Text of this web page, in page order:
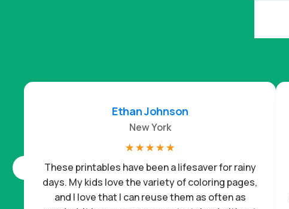
These printables have been a lifesaver for rainy
days. My kids love the variety of coloring pages,
and I love that I can reuse them as often as
Ethan Johnson
New York
☆ ☆ ☆ ☆ ☆